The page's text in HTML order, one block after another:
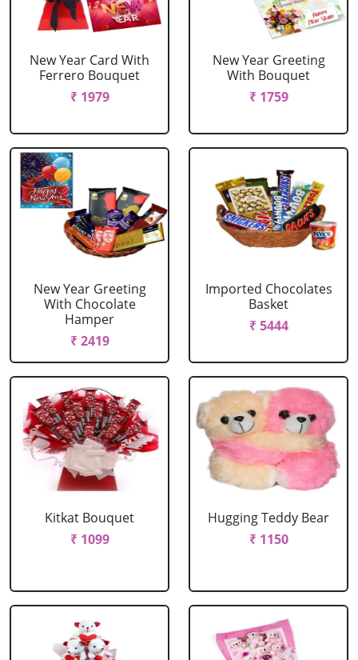
New Year Card With
Ferrero Bouquet
₹ 1979
New Year Greeting
With Bouquet
₹ 1759
New Year Greeting
With Chocolate
Hamper
₹ 2419
Imported Chocolates
Basket
₹ 5444
Kitkat Bouquet
₹ 1099
Hugging Teddy Bear
₹ 1150